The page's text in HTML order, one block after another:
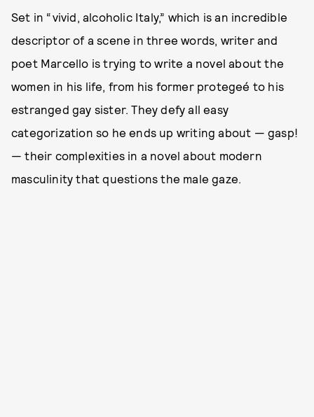
Set in “vivid, alcoholic Italy,” which is an incredible
descriptor of a scene in three words, writer and
poet Marcello is trying to write a novel about the
women in his life, from his former protegeé to his
estranged gay sister. They defy all easy
categorization so he ends up writing about — gasp!
— their complexities in a novel about modern
masculinity that questions the male gaze.